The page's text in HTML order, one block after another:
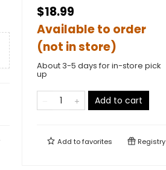
$18.99
Available to order
(not in store)
About 3-5 days for in-store pick
up
Add to cart
Add tofavorites Registry